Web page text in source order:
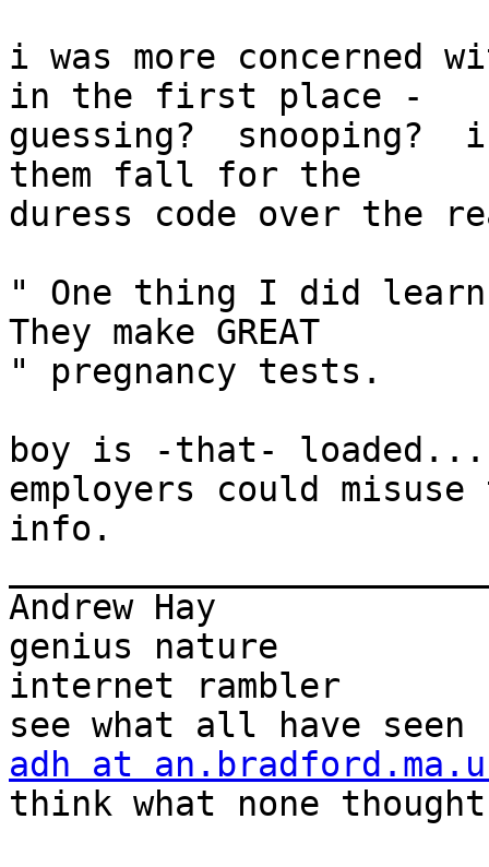
i was more concerned
in the first place -
guessing?  snooping?
them fall for the
duress code over the
" One thing I did
They make GREAT
" pregnancy tests.
boy is -that- loaded...
employers could
info.
Andrew Hay
genius nature
internet rambler
adh at
think what none thought